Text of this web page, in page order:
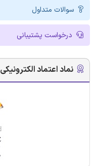
سوالات متداول
درخواست پشتیبانی
نماد اعتماد الکترونیکی